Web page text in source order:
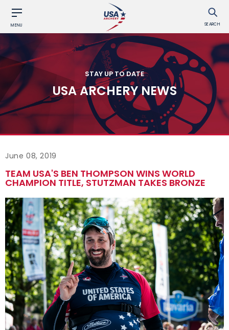
MENU SEARCH
STAY UP TO DATE
USA ARCHERY NEWS
June 08, 2019
TEAM USA'S BEN THOMPSON WINS WORLD
CHAMPION TITLE, STUTZMAN TAKES BRONZE